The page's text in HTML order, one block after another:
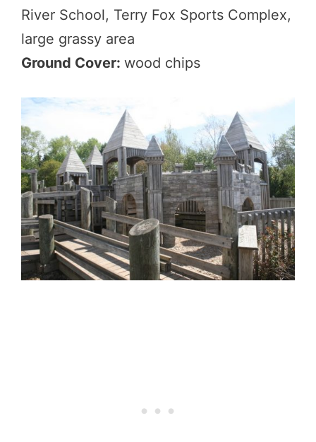
River School, Terry Fox Sports Complex,
large grassy area
Ground Cover: wood chips